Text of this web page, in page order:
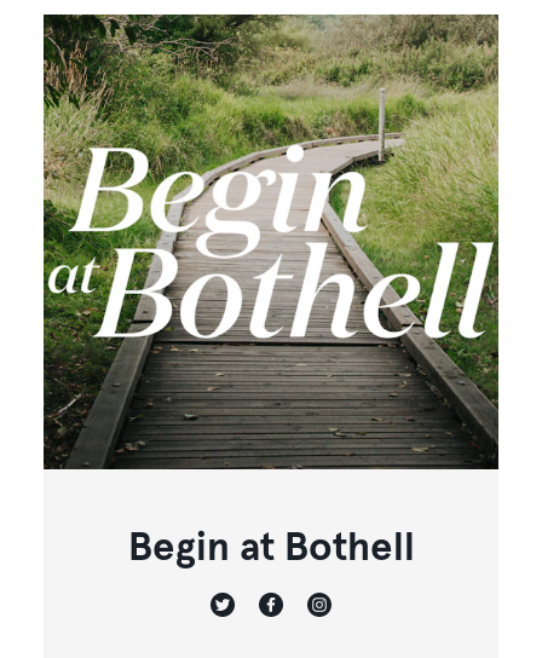
Begin at Bothell